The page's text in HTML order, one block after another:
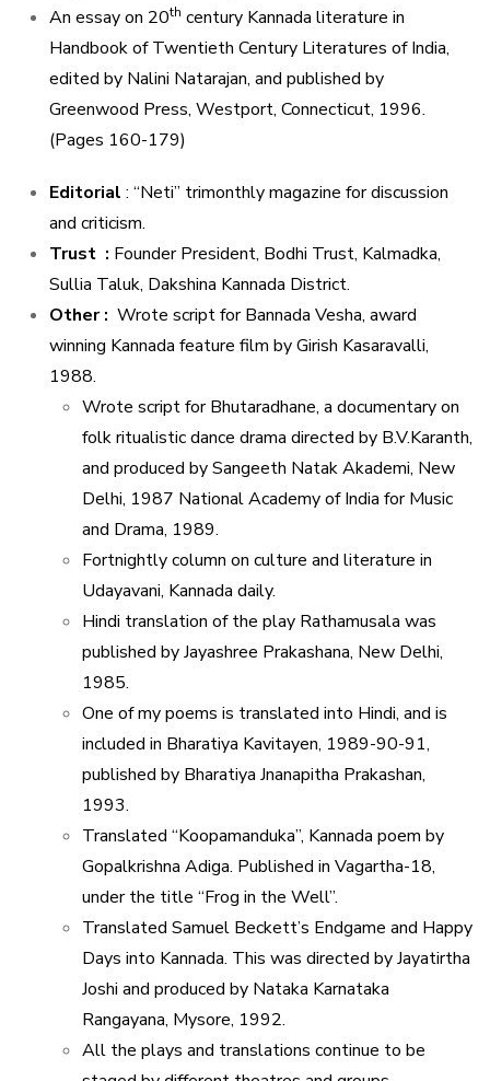
An essay on 20th century Kannada literature in
Handbook of Twentieth Century Literatures of India,
edited by Nalini Natarajan, and published by
Greenwood Press, Westport, Connecticut, 1996.
(Pages 160-179)
Editorial : “Neti” trimonthly magazine for discussion
and criticism.
Trust : Founder President, Bodhi Trust, Kalmadka,
Sullia Taluk, Dakshina Kannada District.
Other : Wrote script for Bannada Vesha, award
winning Kannada feature film by Girish Kasaravalli,
1988.
Wrote script for Bhutaradhane, a documentary on
folk ritualistic dance drama directed by B.V.Karanth,
and produced by Sangeeth Natak Akademi, New
Delhi, 1987 National Academy of India for Music
and Drama, 1989.
Fortnightly column on culture and literature in
Udayavani, Kannada daily.
Hindi translation of the play Rathamusala was
published by Jayashree Prakashana, New Delhi,
1985.
One of my poems is translated into Hindi, and is
included in Bharatiya Kavitayen, 1989-90-91,
published by Bharatiya Jnanapitha Prakashan,
1993.
Translated “Koopamanduka”, Kannada poem by
Gopalkrishna Adiga. Published in Vagartha-18,
under the title “Frog in the Well”.
Translated Samuel Beckett’s Endgame and Happy
Days into Kannada. This was directed by Jayatirtha
Joshi and produced by Nataka Karnataka
Rangayana, Mysore, 1992.
All the plays and translations continue to be